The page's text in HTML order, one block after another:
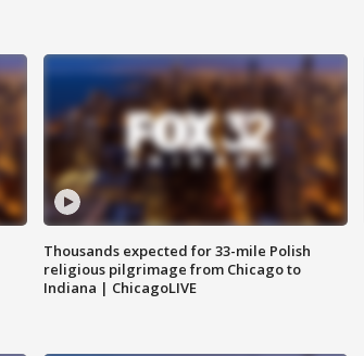
Thousands expected for 33-mile Polish
religious pilgrimage from Chicago to
Indiana | ChicagoLIVE